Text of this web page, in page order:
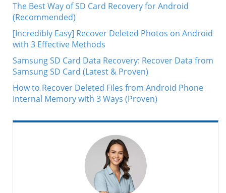
The Best Way of SD Card Recovery for Android
(Recommended)
[Incredibly Easy] Recover Deleted Photos on Android
with 3 Effective Methods
Samsung SD Card Data Recovery: Recover Data from
Samsung SD Card (Latest & Proven)
How to Recover Deleted Files from Android Phone
Internal Memory with 3 Ways (Proven)